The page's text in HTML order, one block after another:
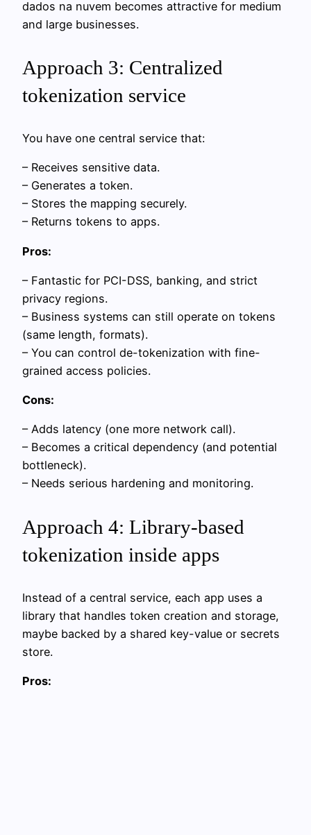
dados na nuvem becomes attractive for medium
and large businesses.
Approach 3: Centralized
tokenization service
You have one central service that:
– Receives sensitive data.
– Generates a token.
– Stores the mapping securely.
– Returns tokens to apps.
Pros:
– Fantastic for PCI-DSS, banking, and strict
privacy regions.
– Business systems can still operate on tokens
(same length, formats).
– You can control de-tokenization with fine-
grained access policies.
Cons:
– Adds latency (one more network call).
– Becomes a critical dependency (and potential
bottleneck).
– Needs serious hardening and monitoring.
Approach 4: Library-based
tokenization inside apps
Instead of a central service, each app uses a
library that handles token creation and storage,
maybe backed by a shared key-value or secrets
store.
Pros: